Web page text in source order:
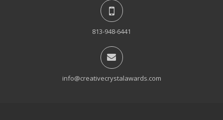
813-948-6441
info@creativecrystalawards.com